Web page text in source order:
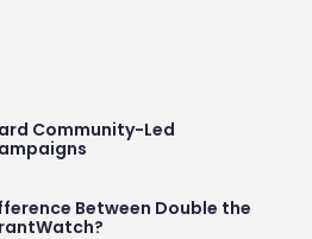
Community-Led
Between Double the